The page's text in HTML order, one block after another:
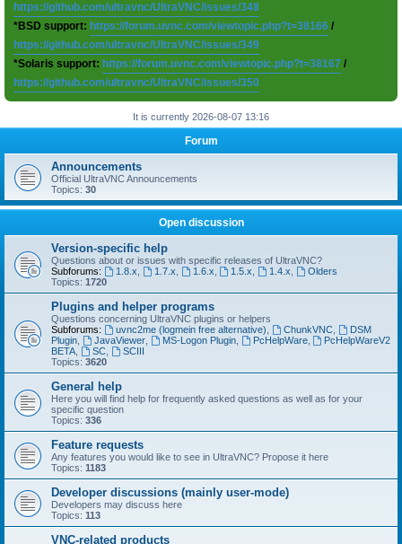
https://github.com/ultravnc/UltraVNC/issues/348
*BSD support: https://forum.uvnc.com/viewtopic.php?t=38166 /
https://github.com/ultravnc/UltraVNC/issues/349
*Solaris support: https://forum.uvnc.com/viewtopic.php?t=38167 /
https://github.com/ultravnc/UltraVNC/issues/350
It is currently 2026-08-07 13:16
Forum
Announcements
Official UltraVNC Announcements
Topics: 30
Open discussion
Version-specific help
Questions about or issues with specific releases of UltraVNC?
Subforums:
1.8.x 1.7.x 1.6.x 1.5.x 1.4.x
Olders
Topics: 1720
Plugins and helper programs
Questions concerning UltraVNC plugins or helpers
Subforums:
uvnc2me (logmein free alternative) ChunkVNC,
DSM
Plugin
JavaViewer, MS-Logon Plugin, PcHelpWare,
PcHelpWareV2
BETA
SC,
SCIII
Topics: 3620
General help
Here you will find help for frequently asked questions as well as for your
specific question
Topics: 336
Feature requests
Any features you would like to see in UltraVNC? Propose it here
Topics: 1183
Developer discussions (mainly user-mode)
Developers may discuss here
Topics: 113
VNC-related products